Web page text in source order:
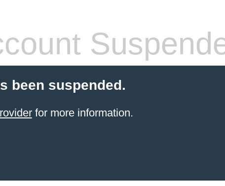
been suspended.
for more information.